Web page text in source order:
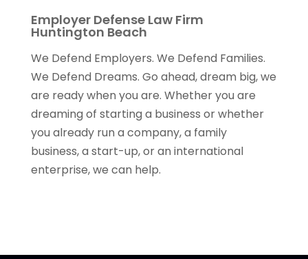
Employer Defense Law Firm
Huntington Beach
We Defend Employers. We Defend Families.
We Defend Dreams. Go ahead, dream big, we
are ready when you are. Whether you are
dreaming of starting a business or whether
you already run a company, a family
business, a start-up, or an international
enterprise, we can help.